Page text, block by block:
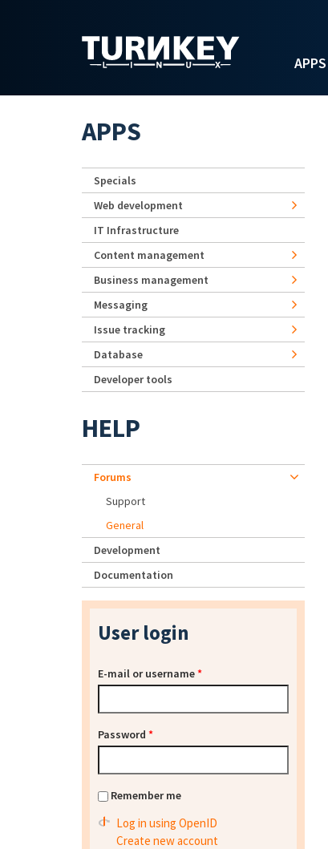
APPS
APPS
Specials
Web development
IT Infrastructure
Content management
Business management
Messaging
Issue tracking
Database
Developer tools
HELP
Forums
Support
General
Development
Documentation
User login
E-mail or username*
Password *
Remember me
Log in using OpenID
Create new account